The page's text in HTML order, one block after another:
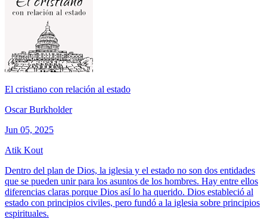
El cristiano con relación al estado
Oscar Burkholder
Jun 05, 2025
Atik Kout
Dentro del plan de Dios, la iglesia y el estado no son dos entidades
que se pueden unir para los asuntos de los hombres. Hay entre ellos
diferencias claras porque Dios así lo ha querido. Dios estableció al
estado con principios civiles, pero fundó a la iglesia sobre principios
espirituales.